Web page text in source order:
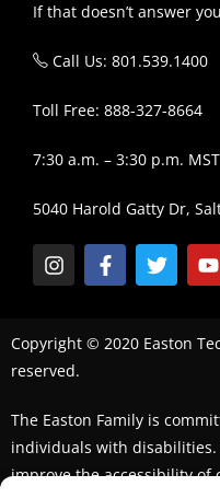
If that doesn’t answer
Call Us: 801.539.1400
Toll Free: 888-327-8664
7:30 a.m. – 3:30 p.m. MST
5040 Harold Gatty Dr,
Copyright © 2020 Easton
reserved.
The Easton Family is
individuals with
improve the accessibility of